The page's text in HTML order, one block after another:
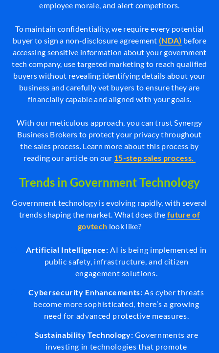
employee morale, and alert competitors.
To maintain confidentiality, we require every potential
buyer to sign a non-disclosure agreement(NDA) before
accessing sensitive information about your government
tech company, use targeted marketing to reach qualified
buyers without revealing identifying details about your
business and carefully vet buyers to ensure they are
financially capable and aligned with your goals.
With our meticulous approach, you can trust Synergy
Business Brokers to protect your privacy throughout
the sales process. Learn more about this process by
reading our article on our 15-step sales process.
Trends in Government Technology
Government technology is evolving rapidly, with several
trends shaping the market. What does thefuture of
govtech look like?
Artificial Intelligence: AI is being implemented in
public safety, infrastructure, and citizen
engagement solutions.
Cybersecurity Enhancements: As cyber threats
become more sophisticated, there’s a growing
need for advanced protective measures.
Sustainability Technology: Governments are
investing in technologies that promote